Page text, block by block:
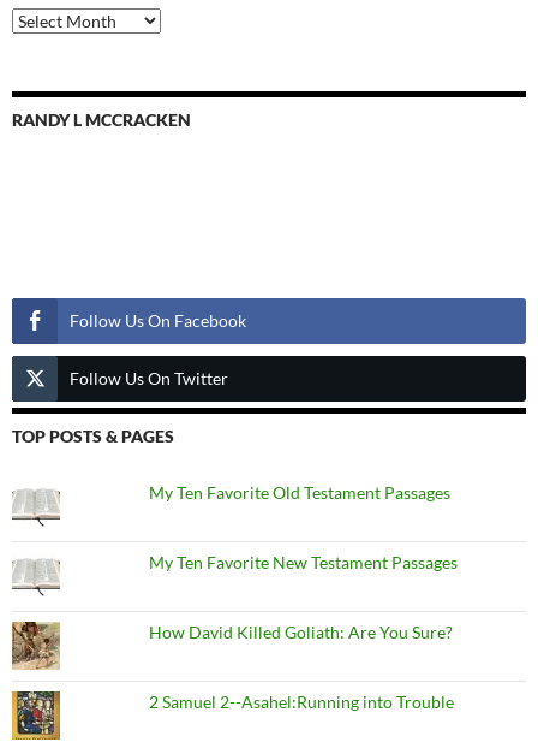
Previous
Posts
RANDY L MCCRACKEN
Follow Us On Facebook
Follow Us On Twitter
TOP POSTS & PAGES
My Ten Favorite Old Testament Passages
My Ten Favorite New Testament Passages
How David Killed Goliath: Are You Sure?
2 Samuel 2--Asahel:Running into Trouble